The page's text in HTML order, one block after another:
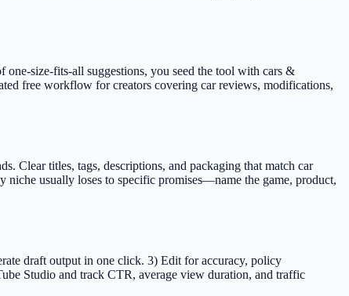
one-size-fits-all suggestions, you seed the tool with cars &
free workflow for creators covering car reviews, modifications,
Clear titles, tags, descriptions, and packaging that match car
usually loses to specific promises—name the game, product,
draft output in one click. 3) Edit for accuracy, policy
Studio and track CTR, average view duration, and traffic